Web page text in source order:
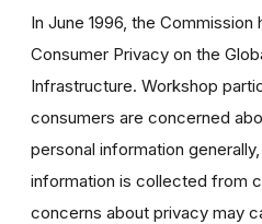
In June 1996, the
Consumer Privacy on the
Infrastructure. Workshop
consumers are concerned
personal information
information is collected from
concerns about privacy may